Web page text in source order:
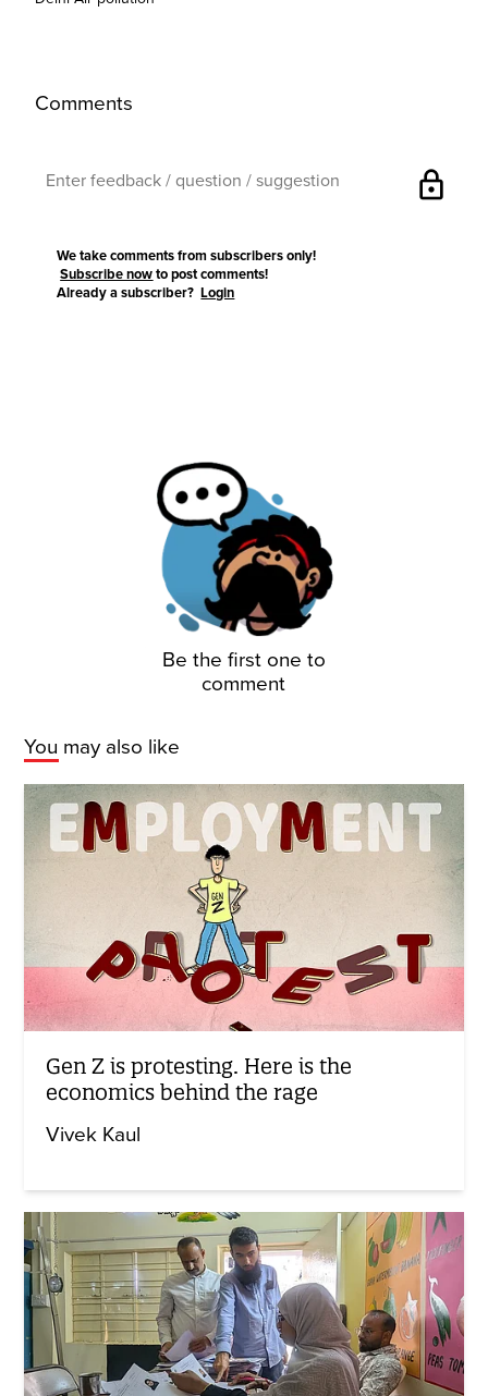
Comments
lock
We take comments from subscribers only!
Subscribe now to post comments!
Already a subscriber?Login
Be the first one to
comment
You may also like
Gen Z is protesting. Here is the
economics behind the rage
Vivek Kaul